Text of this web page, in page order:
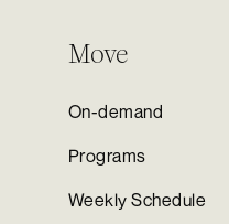
Move
On-demand
Programs
Weekly Schedule